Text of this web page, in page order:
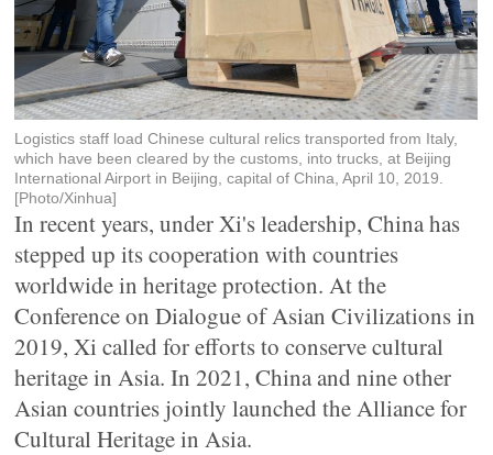
Logistics staff load Chinese cultural relics transported from Italy,
which have been cleared by the customs, into trucks, at Beijing
International Airport in Beijing, capital of China, April 10, 2019.
[Photo/Xinhua]
In recent years, under Xi's leadership, China has
stepped up its cooperation with countries
worldwide in heritage protection. At the
Conference on Dialogue of Asian Civilizations in
2019, Xi called for efforts to conserve cultural
heritage in Asia. In 2021, China and nine other
Asian countries jointly launched the Alliance for
Cultural Heritage in Asia.